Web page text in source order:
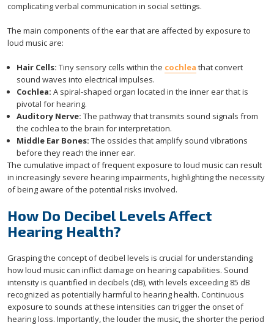
complicating verbal communication in social settings.
The main components of the ear that are affected by exposure to
loud music are:
Hair Cells: Tiny sensory cells within the cochlea that convert
sound waves into electrical impulses.
Cochlea: A spiral-shaped organ located in the inner ear that is
pivotal for hearing.
Auditory Nerve: The pathway that transmits sound signals from
the cochlea to the brain for interpretation.
Middle Ear Bones: The ossicles that amplify sound vibrations
before they reach the inner ear.
The cumulative impact of frequent exposure to loud music can result
in increasingly severe hearing impairments, highlighting the necessity
of being aware of the potential risks involved.
How Do Decibel Levels Affect
Hearing Health?
Grasping the concept of decibel levels is crucial for understanding
how loud music can inflict damage on hearing capabilities. Sound
intensity is quantified in decibels (dB), with levels exceeding 85 dB
recognized as potentially harmful to hearing health. Continuous
exposure to sounds at these intensities can trigger the onset of
hearing loss. Importantly, the louder the music, the shorter the period